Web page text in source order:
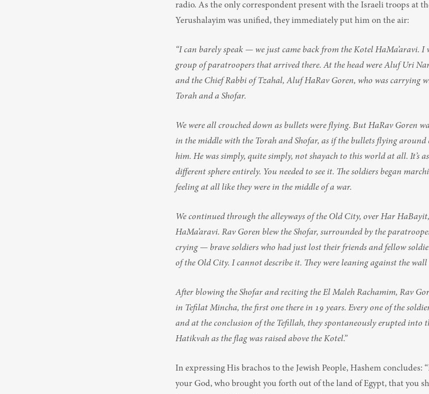
radio. As the only correspondent present with the Israeli troops at
Yerushalayim was unified, they immediately put him on the air:
“I can barely speak — we just came back from the Kotel HaMa’aravi. I
group of paratroopers that arrived there. At the head were Aluf Uri
and the Chief Rabbi of Tzahal, Aluf HaRav Goren, who was carrying
Torah and a Shofar.
We were all crouched down as bullets were flying. But HaRav Goren
in the middle with the Torah and Shofar, as if the bullets flying
him. He was simply, quite simply, not shayach to this world at all. It’s
different sphere entirely. You needed to see it. The soldiers began
feeling at all like they were in the middle of a war.
We continued through the alleyways of the Old City, over Har
HaMa’aravi. Rav Goren blew the Shofar, surrounded by the
crying — brave soldiers who had just lost their friends and fellow
of the Old City. I cannot describe it. They were leaning against the
After blowing the Shofar and reciting the El Maleh Rachamim, Rav
in Tefilat Mincha, the first one there in 19 years. Every one of the
and at the conclusion of the Tefillah, they spontaneously erupted into
Hatikvah as the flag was raised above the Kotel.”
In expressing His brachos to the Jewish People, Hashem concludes:
your God, who brought you forth out of the land of Egypt, that you